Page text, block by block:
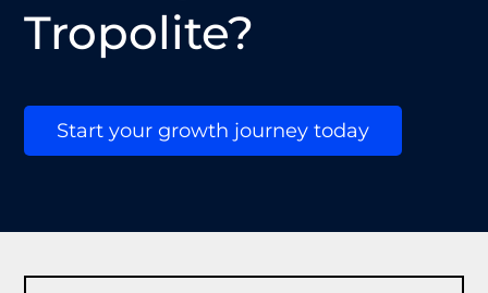
Tropolite?
Start your growth journey today